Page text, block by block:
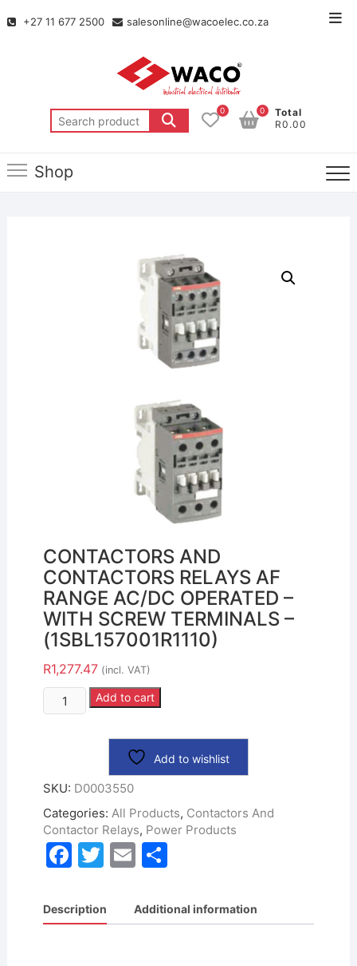
+27 11 677 2500 salesonline@wacoelec.co.za
0
Total
R0.00
0
Shop
CONTACTORS AND
CONTACTORS RELAYS AF
RANGE AC/DC OPERATED –
WITH SCREW TERMINALS –
(1SBL157001R1110)
R1,277.47 (incl. VAT)
Add to cart
Add to wishlist
SKU: D0003550
Categories: All Products, Contactors And
Contactor Relays, Power Products
F
c
e
T
itt
er
E
ai
l
S
ar
e
Description Additional information